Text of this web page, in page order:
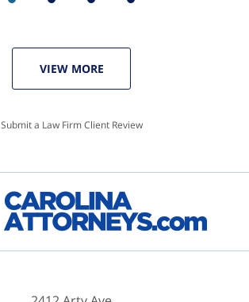
VIEW MORE
Submit a Law Firm Client Review